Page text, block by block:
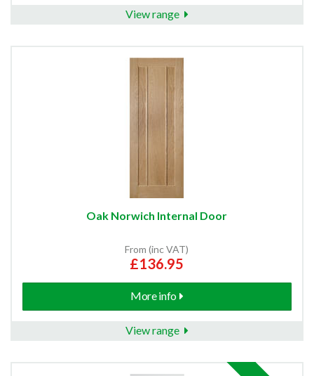
View range
Oak Norwich Internal Door
From (inc VAT)
£136.95
More info
View range